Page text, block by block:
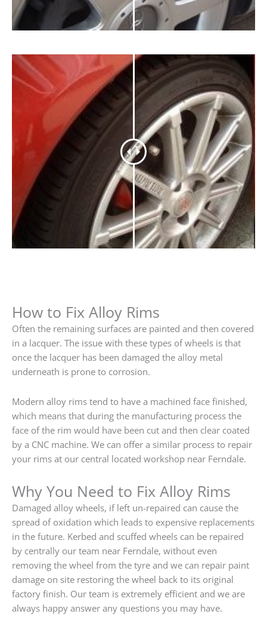
How to Fix Alloy Rims
Often the remaining surfaces are painted and then covered
in a lacquer. The issue with these types of wheels is that
once the lacquer has been damaged the alloy metal
underneath is prone to corrosion.
Modern alloy rims tend to have a machined face finished,
which means that during the manufacturing process the
face of the rim would have been cut and then clear coated
by a CNC machine. We can offer a similar process to repair
your rims at our central located workshop near Ferndale.
Why You Need to Fix Alloy Rims
Damaged alloy wheels, if left un-repaired can cause the
spread of oxidation which leads to expensive replacements
in the future. Kerbed and scuffed wheels can be repaired
by centrally our team near Ferndale, without even
removing the wheel from the tyre and we can repair paint
damage on site restoring the wheel back to its original
factory finish. Our team is extremely efficient and we are
always happy answer any questions you may have.